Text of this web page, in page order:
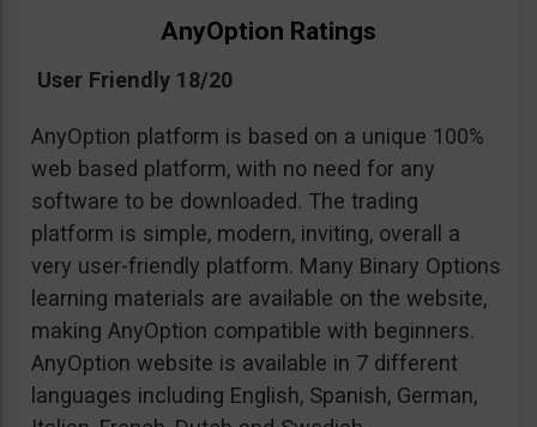
AnyOption Ratings
User Friendly 18/20
AnyOption platform is based on a unique 100%
web based platform, with no need for any
software to be downloaded. The trading
platform is simple, modern, inviting, overall a
very user-friendly platform. Many Binary Options
learning materials are available on the website,
making AnyOption compatible with beginners.
AnyOption website is available in 7 different
languages including English, Spanish, German,